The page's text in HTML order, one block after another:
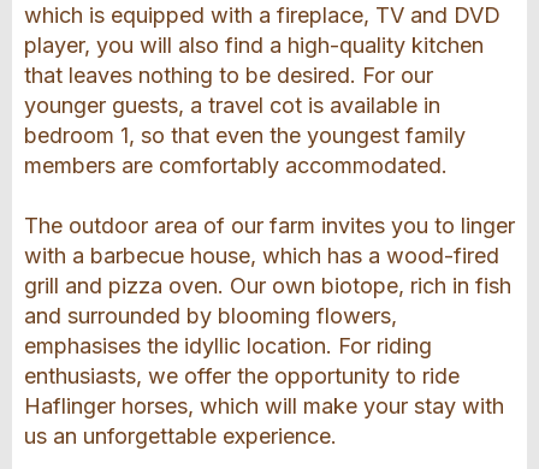
which is equipped with a fireplace, TV and DVD
player, you will also find a high-quality kitchen
that leaves nothing to be desired. For our
younger guests, a travel cot is available in
bedroom 1, so that even the youngest family
members are comfortably accommodated.
The outdoor area of our farm invites you to linger
with a barbecue house, which has a wood-fired
grill and pizza oven. Our own biotope, rich in fish
and surrounded by blooming flowers,
emphasises the idyllic location. For riding
enthusiasts, we offer the opportunity to ride
Haflinger horses, which will make your stay with
us an unforgettable experience.